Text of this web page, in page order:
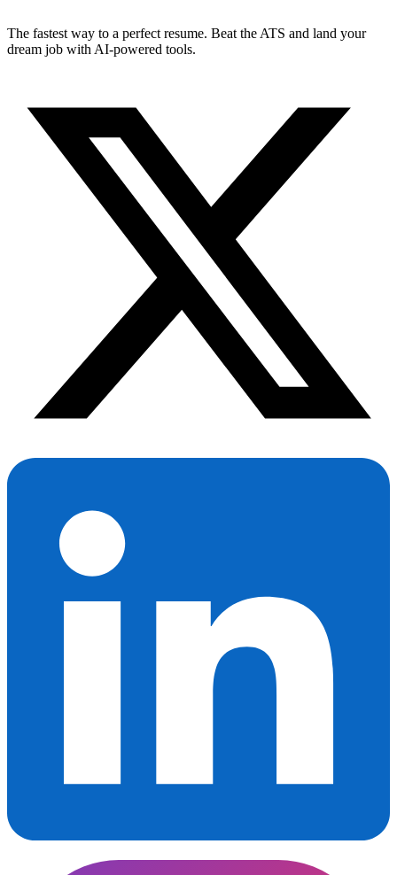
The fastest way to a perfect resume. Beat the ATS and land your
dream job with AI-powered tools.